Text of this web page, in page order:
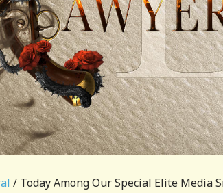
/ Today Among Our Special Elite Media